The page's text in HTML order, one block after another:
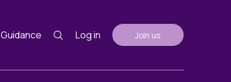
Guidance Log in Join us